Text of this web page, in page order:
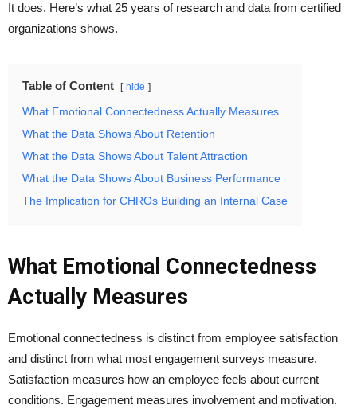
It does. Here’s what 25 years of research and data from certified
organizations shows.
Table of Content hide
What Emotional Connectedness Actually Measures
What the Data Shows About Retention
What the Data Shows About Talent Attraction
What the Data Shows About Business Performance
The Implication for CHROs Building an Internal Case
What Emotional Connectedness
Actually Measures
Emotional connectedness is distinct from employee satisfaction
and distinct from what most engagement surveys measure.
Satisfaction measures how an employee feels about current
conditions. Engagement measures involvement and motivation.